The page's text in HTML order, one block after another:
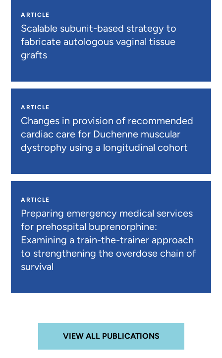
ARTICLE
Scalable subunit-based strategy to
fabricate autologous vaginal tissue
grafts
ARTICLE
Changes in provision of recommended
cardiac care for Duchenne muscular
dystrophy using a longitudinal cohort
ARTICLE
Preparing emergency medical services
for prehospital buprenorphine:
Examining a train-the-trainer approach
to strengthening the overdose chain of
survival
VIEW ALL PUBLICATIONS